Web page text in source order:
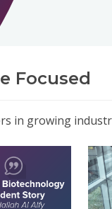
Focused
in growing